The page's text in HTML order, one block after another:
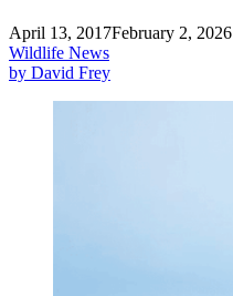
April 13, 2017February 2, 2026
Wildlife News
by David Frey